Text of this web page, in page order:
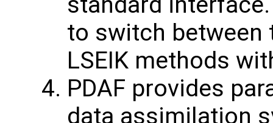
to switch between
LSEIK methods
PDAF provides
data assimilation